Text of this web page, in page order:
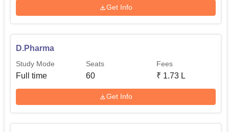
Get Info
D.Pharma
Study Mode
Full time
Seats
60
Fees
₹ 1.73 L
Get Info